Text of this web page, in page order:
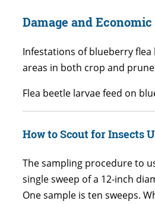
Damage and
Infestations of blueberry
areas in both crop and
Flea beetle larvae feed on
How to Scout for Insects
The sampling procedure to
single sweep of a 12-inch
One sample is ten sweeps.